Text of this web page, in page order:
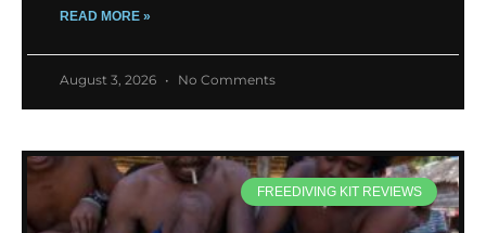
READ MORE »
August 3, 2026 No Comments
FREEDIVING KIT REVIEWS